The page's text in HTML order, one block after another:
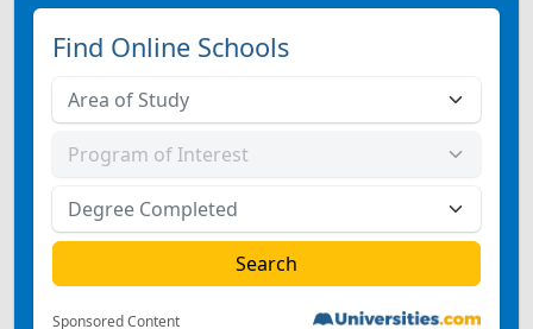
Find Online Schools
Sponsored Content